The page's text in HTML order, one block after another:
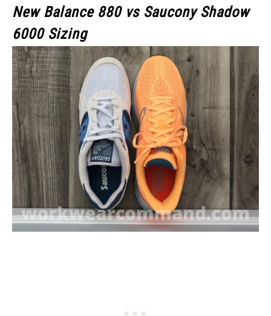
New Balance 880 vs Saucony Shadow
6000 Sizing